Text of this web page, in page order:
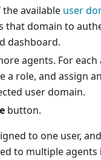
available user
that domain to
dashboard.
agents. For each
a role, and assign an
user domain.
button.
to one user,
to multiple agents